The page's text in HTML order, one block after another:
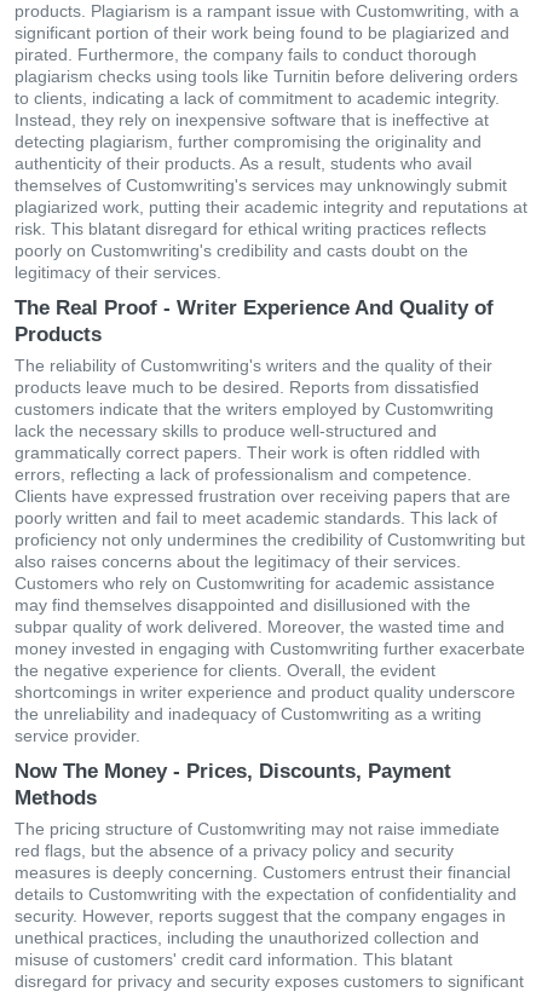
products. Plagiarism is a rampant issue with Customwriting, with a
significant portion of their work being found to be plagiarized and
pirated. Furthermore, the company fails to conduct thorough
plagiarism checks using tools like Turnitin before delivering orders
to clients, indicating a lack of commitment to academic integrity.
Instead, they rely on inexpensive software that is ineffective at
detecting plagiarism, further compromising the originality and
authenticity of their products. As a result, students who avail
themselves of Customwriting's services may unknowingly submit
plagiarized work, putting their academic integrity and reputations at
risk. This blatant disregard for ethical writing practices reflects
poorly on Customwriting's credibility and casts doubt on the
legitimacy of their services.
The Real Proof - Writer Experience And Quality of
Products
The reliability of Customwriting's writers and the quality of their
products leave much to be desired. Reports from dissatisfied
customers indicate that the writers employed by Customwriting
lack the necessary skills to produce well-structured and
grammatically correct papers. Their work is often riddled with
errors, reflecting a lack of professionalism and competence.
Clients have expressed frustration over receiving papers that are
poorly written and fail to meet academic standards. This lack of
proficiency not only undermines the credibility of Customwriting but
also raises concerns about the legitimacy of their services.
Customers who rely on Customwriting for academic assistance
may find themselves disappointed and disillusioned with the
subpar quality of work delivered. Moreover, the wasted time and
money invested in engaging with Customwriting further exacerbate
the negative experience for clients. Overall, the evident
shortcomings in writer experience and product quality underscore
the unreliability and inadequacy of Customwriting as a writing
service provider.
Now The Money - Prices, Discounts, Payment
Methods
The pricing structure of Customwriting may not raise immediate
red flags, but the absence of a privacy policy and security
measures is deeply concerning. Customers entrust their financial
details to Customwriting with the expectation of confidentiality and
security. However, reports suggest that the company engages in
unethical practices, including the unauthorized collection and
misuse of customers' credit card information. This blatant
disregard for privacy and security exposes customers to significant